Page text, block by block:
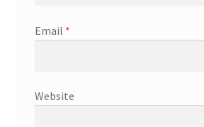
Email *
Website